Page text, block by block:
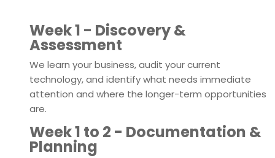
Week 1 - Discovery &
Assessment
We learn your business, audit your current
technology, and identify what needs immediate
attention and where the longer-term opportunities
are.
Week 1 to 2 - Documentation &
Planning